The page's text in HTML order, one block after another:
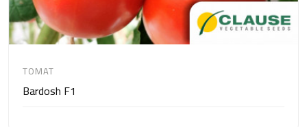
TOMAT
Bardosh F1